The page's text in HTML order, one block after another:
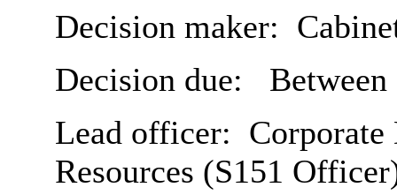
Decision maker:
Decision due:
Between
Lead officer:
Resources (S151